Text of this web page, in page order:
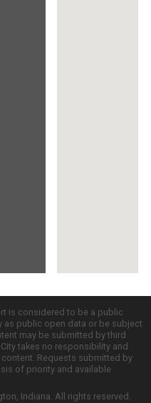
is considered to be a public
as public open data or be subject
may be submitted by third
takes no responsibility and
Requests submitted by
of priority and available
Indiana. All rights reserved.